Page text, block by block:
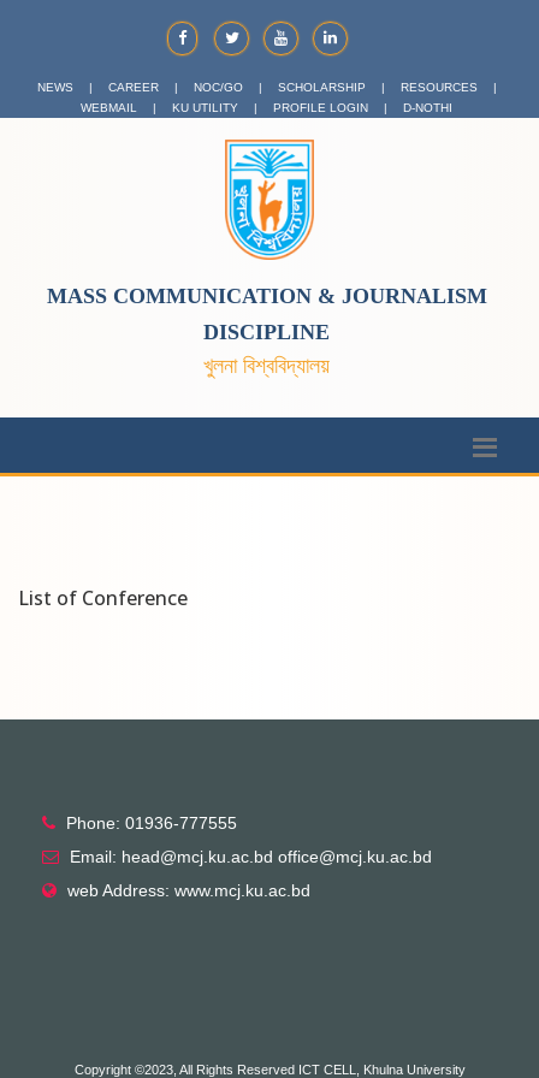
NEWS | CAREER | NOC/GO | SCHOLARSHIP | RESOURCES
|
WEBMAIL
| KU UTILITY | PROFILE LOGIN | D-NOTHI
MASS COMMUNICATION & JOURNALISM
DISCIPLINE
খুলনা বিশ্ববিদ্যালয়
List of Conference
Phone: 01936-777555
Email: head@mcj.ku.ac.bd office@mcj.ku.ac.bd
web Address: www.mcj.ku.ac.bd
Copyright ©2023, All Rights Reserved ICT CELL, Khulna University